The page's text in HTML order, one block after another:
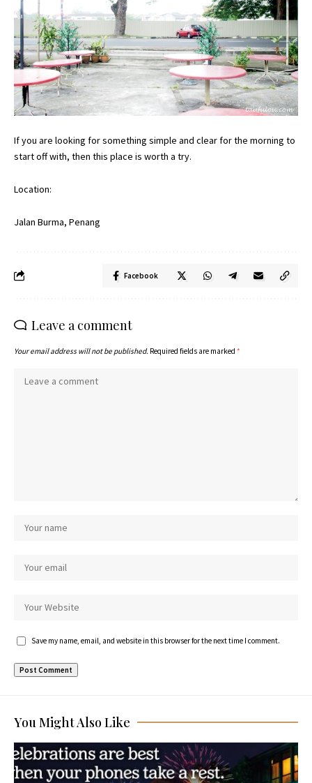
If you are looking for something simple and clear for the morning to
start off with, then this place is worth a try.
Location:
Jalan Burma, Penang
Facebook
Leave a comment
Your email address will not be published. Required fields are marked *
Save my name, email, and website in this browser for the next time I comment.
You Might Also Like